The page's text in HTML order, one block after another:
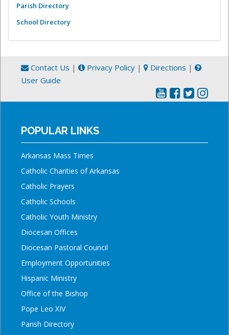
Parish Directory
School Directory
Contact Us | Privacy Policy | Directions |
User Guide
POPULAR LINKS
Arkansas Mass Times
Catholic Charities of Arkansas
Catholic Prayers
Catholic Schools
Catholic Youth Ministry
Diocesan Offices
Diocesan Pastoral Council
Employment Opportunities
Hispanic Ministry
Office of the Bishop
Pope Leo XIV
Parish Directory